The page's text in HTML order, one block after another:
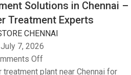
Solutions in Chennai –
Treatment Experts
CHENNAI
7, 2026
Off